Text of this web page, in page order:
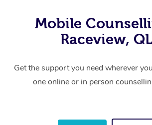
Mobile
Raceview,
Get the support you need wherever
one online or in person